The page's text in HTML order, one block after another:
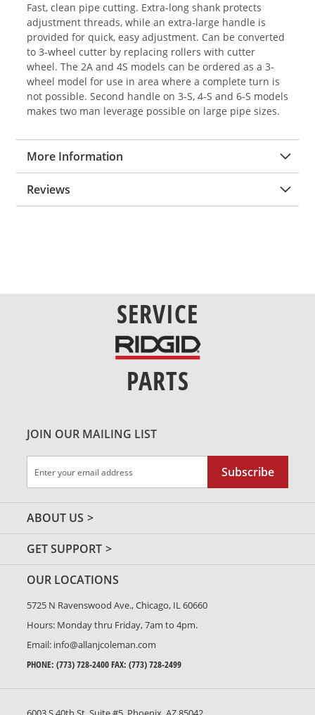
Fast, clean pipe cutting. Extra-long shank protects
adjustment threads, while an extra-large handle is
provided for quick, easy adjustment. Can be converted
to 3-wheel cutter by replacing rollers with cutter
wheel. The 2A and 4S models can be ordered as a 3-
wheel model for use in area where a complete turn is
not possible. Second handle on 3-S, 4-S and 6-S models
makes two man leverage possible on large pipe sizes.
More Information
Reviews
SERVICE
PARTS
GET SUPPORT
ABOUT US
JOIN OUR MAILING LIST
Up
Newsletter:
Subscribe
OUR LOCATIONS
5725 N Ravenswood Ave., Chicago, IL 60660
Hours: Monday thru Friday, 7am to 4pm.
Email: info@allanjcoleman.com
PHONE: (773) 728-2400FAX: (773) 728-2499